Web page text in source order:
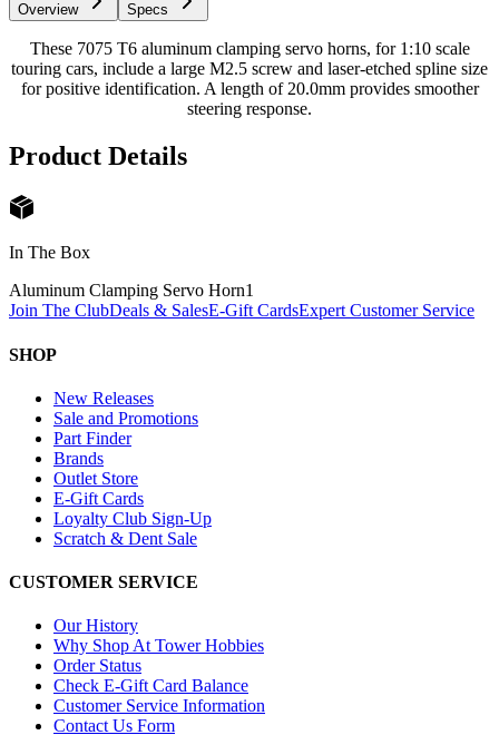
Overview Specs
These 7075 T6 aluminum clamping servo horns, for 1:10 scale
touring cars, include a large M2.5 screw and laser-etched spline size
for positive identification. A length of 20.0mm provides smoother
steering response.
Product Details
In The Box
Aluminum Clamping Servo Horn1
Join The ClubDeals & SalesE-Gift CardsExpert Customer Service
SHOP
New Releases
Sale and Promotions
Part Finder
Brands
Outlet Store
E-Gift Cards
Loyalty Club Sign-Up
Scratch & Dent Sale
CUSTOMER SERVICE
Our History
Why Shop At Tower Hobbies
Order Status
Check E-Gift Card Balance
Customer Service Information
Contact Us Form